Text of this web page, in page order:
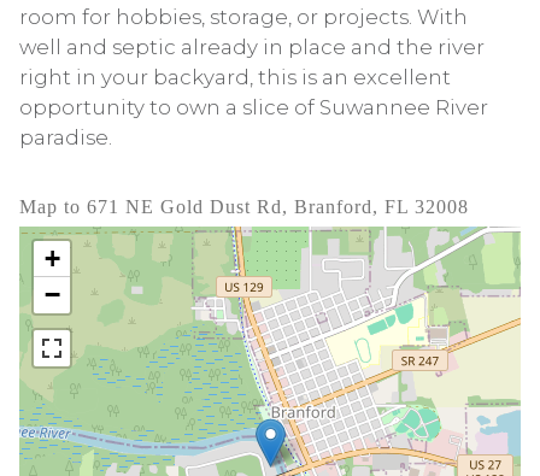
room for hobbies, storage, or projects. With
well and septic already in place and the river
right in your backyard, this is an excellent
opportunity to own a slice of Suwannee River
paradise.
Map to 671 NE Gold Dust Rd, Branford, FL 32008
+
−